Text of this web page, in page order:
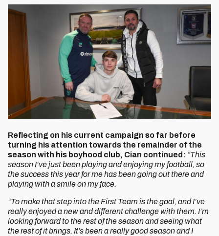
Reflecting on his current campaign so far before
turning his attention towards the remainder of the
season with his boyhood club, Cian continued: “This
season I’ve just been playing and enjoying my football, so
the success this year for me has been going out there and
playing with a smile on my face.
“To make that step into the First Team is the goal, and I’ve
really enjoyed a new and different challenge with them. I’m
looking forward to the rest of the season and seeing what
the rest of it brings. It’s been a really good season and I